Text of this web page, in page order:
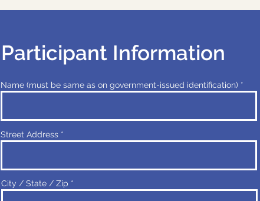
Participant Information
Name (must be same as on government-issued identification)
Street Address
City / State / Zip